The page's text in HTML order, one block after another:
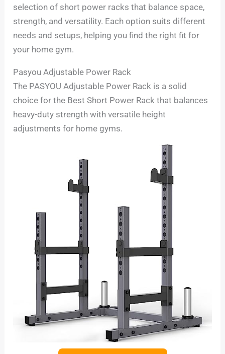
selection of short power racks that balance space,
strength, and versatility. Each option suits different
needs and setups, helping you find the right fit for
your home gym.
Pasyou Adjustable Power Rack
The PASYOU Adjustable Power Rack is a solid
choice for the Best Short Power Rack that balances
heavy-duty strength with versatile height
adjustments for home gyms.